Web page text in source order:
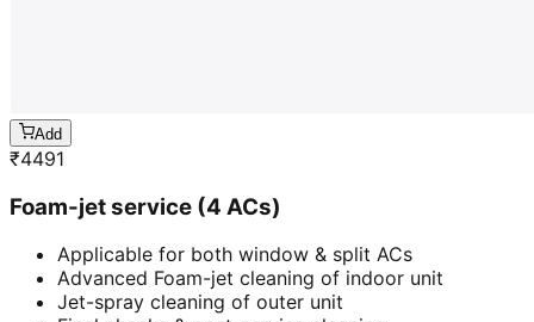
Add
₹4491
Foam-jet service (4 ACs)
Applicable for both window & split ACs
Advanced Foam-jet cleaning of indoor unit
Jet-spray cleaning of outer unit